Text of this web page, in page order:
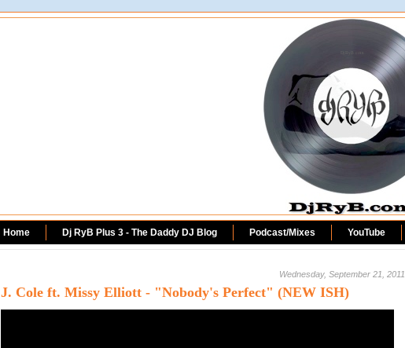
Home Dj RyB Plus 3 - The Daddy DJ Blog Podcast/Mixes YouTube
Wednesday, September 21, 2011
J. Cole ft. Missy Elliott - "Nobody's Perfect" (NEW ISH)